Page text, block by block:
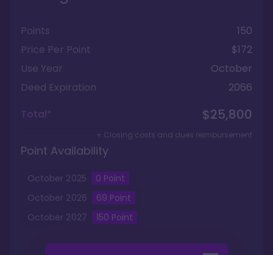
Points
150
Price Per Point
$172
Use Year
October
Deed Expiration
2066
Total*
$25,800
+ Closing costs and dues reimbursement
Point Availability
October 2025 0 Point
October 2026 69 Point
October 2027 150 Point